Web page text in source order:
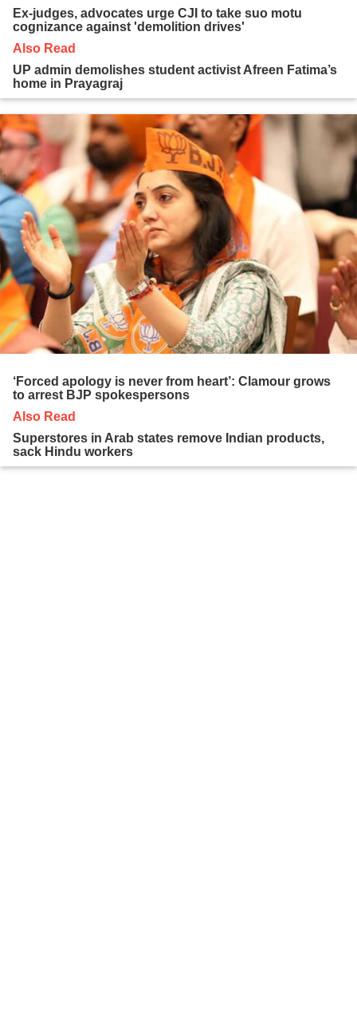
Ex-judges, advocates urge CJI to take suo motu
cognizance against 'demolition drives'
Also Read
UP admin demolishes student activist Afreen Fatima’s
home in Prayagraj
‘Forced apology is never from heart’: Clamour grows
to arrest BJP spokespersons
Also Read
Superstores in Arab states remove Indian products,
sack Hindu workers